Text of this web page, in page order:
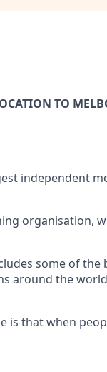
TO
independent
organisation,
some of
around the
is that when